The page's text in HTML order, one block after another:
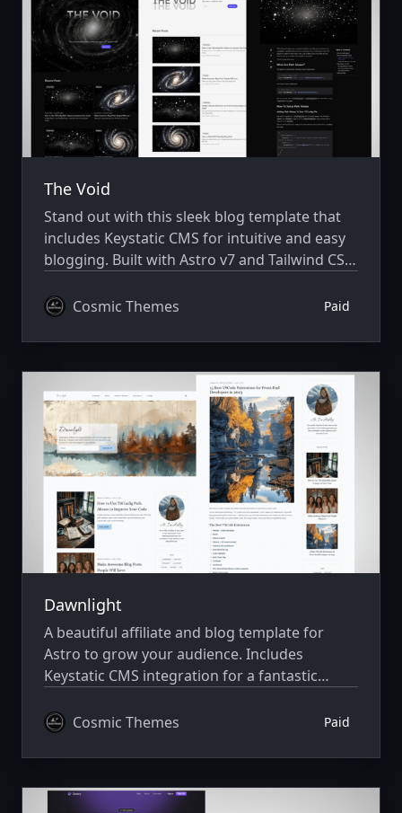
The Void
Stand out with this sleek blog template that
includes Keystatic CMS for intuitive and easy
blogging. Built with Astro v7 and Tailwind CSS
Cosmic Themes
Paid
Dawnlight
A beautiful affiliate and blog template for
Astro to grow your audience. Includes
Keystatic CMS integration for a fantastic
Tailwind CSS v4.
Cosmic Themes Paid